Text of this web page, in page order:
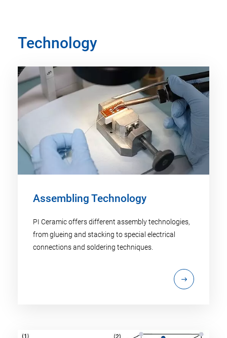
Technology
Assembling Technology
PI Ceramic offers different assembly technologies,
from glueing and stacking to special electrical
connections and soldering techniques.